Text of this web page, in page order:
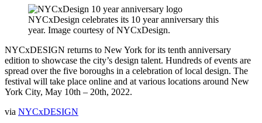
NYCxDesign celebrates its 10 year anniversary this
year. Image courtesy of NYCxDesign.
NYCxDESIGN returns to New York for its tenth anniversary
edition to showcase the city’s design talent. Hundreds of events are
spread over the five boroughs in a celebration of local design. The
festival will take place online and at various locations around New
York City, May 10th – 20th, 2022.
via NYCxDESIGN